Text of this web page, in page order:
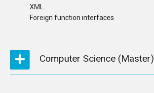
XML.
Foreign function interfaces
Computer Science (Master)